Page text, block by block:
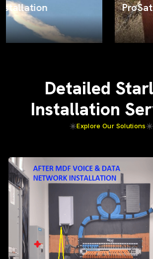
ProSat Networks on the job
Detailed
Installation
Explore Our Solutions